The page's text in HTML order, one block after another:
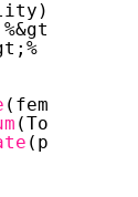
%&gt;%
(Total)) -